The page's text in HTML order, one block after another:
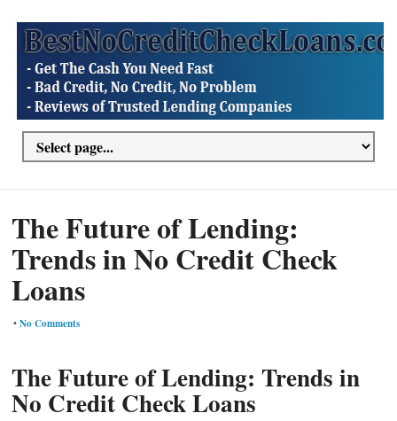
The Future of Lending:
Trends in No Credit Check
Loans
•No Comments
The Future of Lending: Trends in
No Credit Check Loans